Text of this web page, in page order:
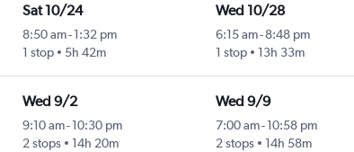
Sat 10/24
8:50 am- 1:32 pm
1 stop
5h 42m
Wed 10/28
6:15 am-8:48 pm
1 stop
13h 33m
Wed 9/2
9:10 am- 10:30 pm
2 stops
14h 20m
Wed 9/9
7:00 am-10:58 pm
2 stops
14h 58m